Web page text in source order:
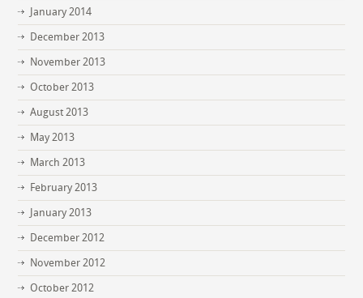
January 2014
December 2013
November 2013
October 2013
August 2013
May 2013
March 2013
February 2013
January 2013
December 2012
November 2012
October 2012